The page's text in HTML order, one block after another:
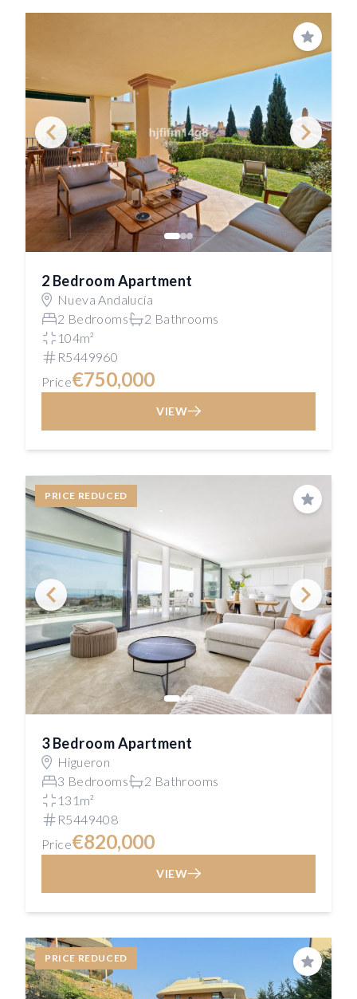
Save
2 Bedroom Apartment
Nueva Andalucía
2 Bedrooms
2 Bathrooms
104m²
R5449960
Price€750,000
VIEW
PRICE REDUCED
Save
3 Bedroom Apartment
Higueron
3 Bedrooms
2 Bathrooms
131m²
R5449408
Price€820,000
VIEW
PRICE REDUCED
Save